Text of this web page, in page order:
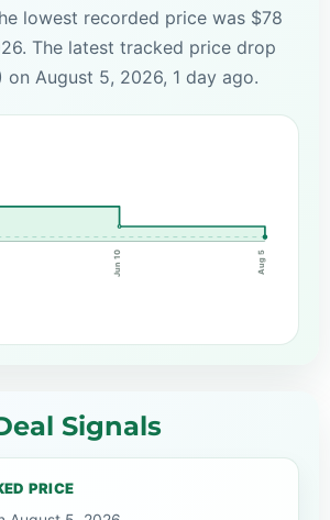
lowest recorded price was $78
The latest tracked price drop
on August 5, 2026, 1 day ago.
Jun 10 Aug 5
Signals
PRICE